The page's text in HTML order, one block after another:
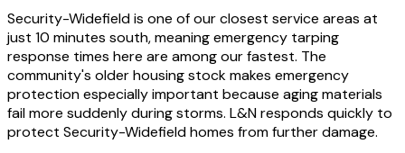
Security-Widefield is one of our closest service areas at
just 10 minutes south, meaning emergency tarping
response times here are among our fastest. The
community's older housing stock makes emergency
protection especially important because aging materials
fail more suddenly during storms. L&N responds quickly to
protect Security-Widefield homes from further damage.